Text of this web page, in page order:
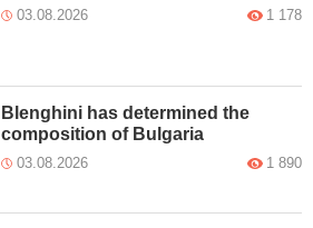
03.08.2026 1 178
Blenghini has determined the
composition of Bulgaria
03.08.2026 1 890